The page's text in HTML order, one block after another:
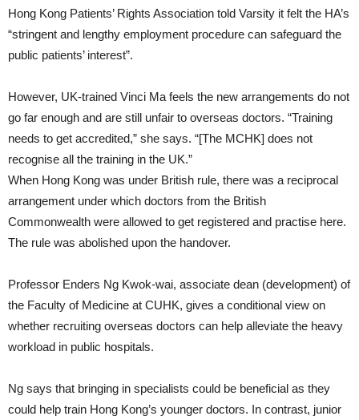
Hong Kong Patients’ Rights Association told Varsity it felt the HA’s
“stringent and lengthy employment procedure can safeguard the
public patients’ interest”.
However, UK-trained Vinci Ma feels the new arrangements do not
go far enough and are still unfair to overseas doctors. “Training
needs to get accredited,” she says. “[The MCHK] does not
recognise all the training in the UK.”
When Hong Kong was under British rule, there was a reciprocal
arrangement under which doctors from the British
Commonwealth were allowed to get registered and practise here.
The rule was abolished upon the handover.
Professor Enders Ng Kwok-wai, associate dean (development) of
the Faculty of Medicine at CUHK, gives a conditional view on
whether recruiting overseas doctors can help alleviate the heavy
workload in public hospitals.
Ng says that bringing in specialists could be beneficial as they
could help train Hong Kong’s younger doctors. In contrast, junior